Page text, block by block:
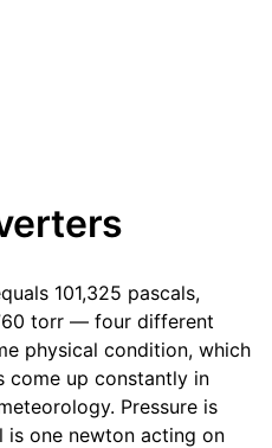
101,325 pascals,
torr — four different
physical condition, which
come up constantly in
Pressure is
is one newton acting on